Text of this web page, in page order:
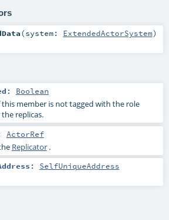
(system: ExtendedActorSystem)
: Boolean
member is not tagged with the role
replicas.
ActorRef
Replicator.
: SelfUniqueAddress